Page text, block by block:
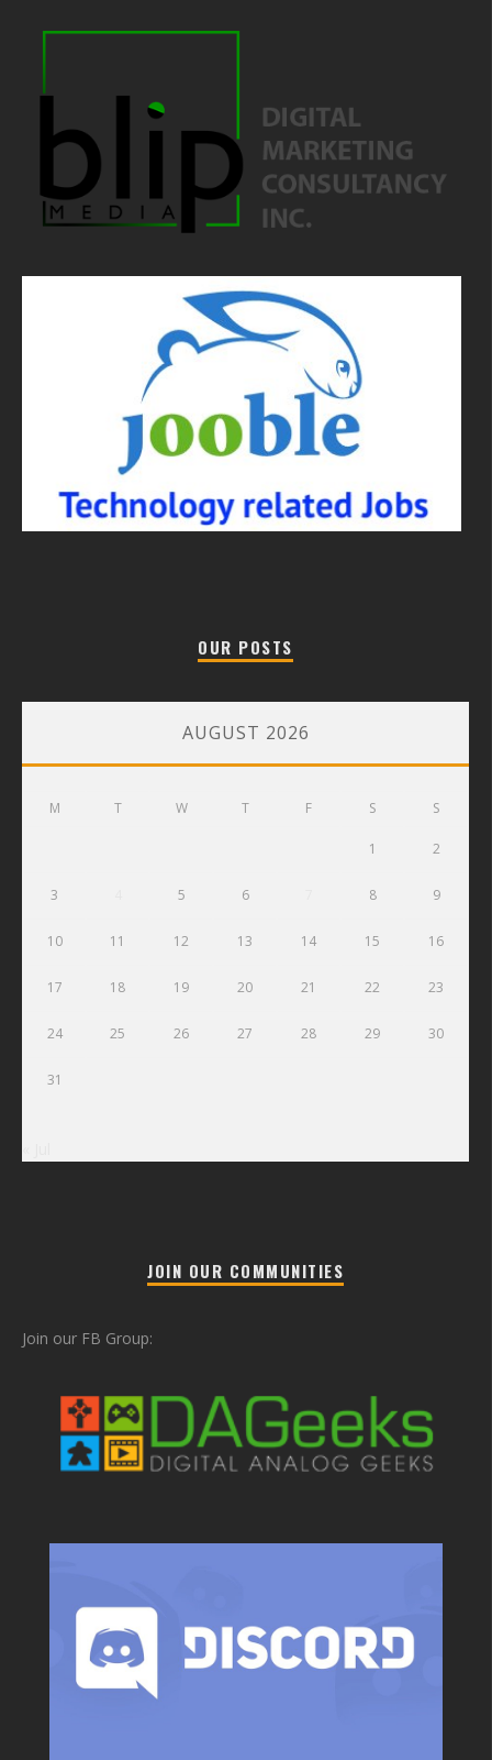
OUR POSTS
AUGUST 2026
M T W T F S S
1 2
3 5 6 8 9
10 11 12 13 14 15 16
17 18 19 20 21 22 23
24 25 26 27 28 29 30
31
JOIN OUR COMMUNITIES
Join our FB Group: